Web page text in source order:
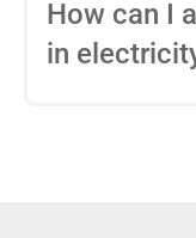
entire
conditions.
How can I
in